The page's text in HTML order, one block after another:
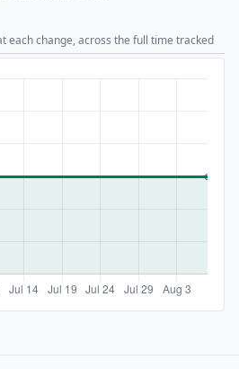
each change, across the full time tracked